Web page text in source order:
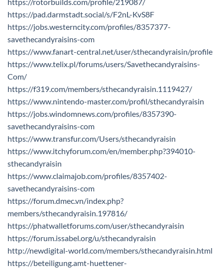
https://pad.darmstadt.social/s/F2nL-KvS8F
https://jobs.westerncity.com/profiles/8357377-
savethecandyraisins-com
https://www.fanart-central.net/user/sthecandyraisin/profile
https://www.telix.pl/forums/users/Savethecandyraisins-
Com/
https://f319.com/members/sthecandyraisin.1119427/
https://www.nintendo-master.com/profil/sthecandyraisin
https://jobs.windomnews.com/profiles/8357390-
savethecandyraisins-com
https://www.transfur.com/Users/sthecandyraisin
https://www.itchyforum.com/en/member.php?394010-
sthecandyraisin
https://www.claimajob.com/profiles/8357402-
savethecandyraisins-com
https://forum.dmec.vn/index.php?
members/sthecandyraisin.197816/
https://phatwalletforums.com/user/sthecandyraisin
https://forum.issabel.org/u/sthecandyraisin
http://newdigital-world.com/members/sthecandyraisin.html
https://beteiligung.amt-huettener-